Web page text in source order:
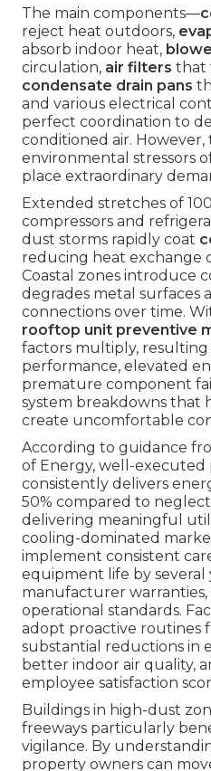
The main components—
reject heat outdoors,
absorb indoor heat,
circulation, air filters that
condensate drain pans
and various electrical
perfect coordination to
conditioned air.
environmental stressors
place extraordinary
Extended stretches of
compressors and
dust storms rapidly coat
reducing heat exchange
Coastal zones introduce
degrades metal surfaces
connections over time.
rooftop unit preventive
factors multiply, resulting
performance, elevated
premature component
system breakdowns that
create uncomfortable
According to guidance
of Energy, well-executed
consistently delivers
50% compared to
delivering meaningful
cooling-dominated
implement consistent
equipment life by several
manufacturer
operational standards.
adopt proactive routines
substantial reductions in
better indoor air quality,
employee satisfaction
Buildings in high-dust
freeways particularly
vigilance. By
property owners can